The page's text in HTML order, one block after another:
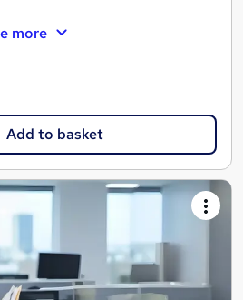
more
Add to basket